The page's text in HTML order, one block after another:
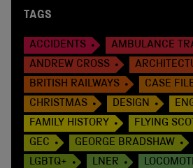
TAGS
ACCIDENTS
AMBULANCE
ANDREW CROSS
BRITISH RAILWAYS
CASE
CHRISTMAS
DESIGN
FAMILY HISTORY
FLYING
GEC
GEORGE BRADSHAW
LGBTQ+
LNER